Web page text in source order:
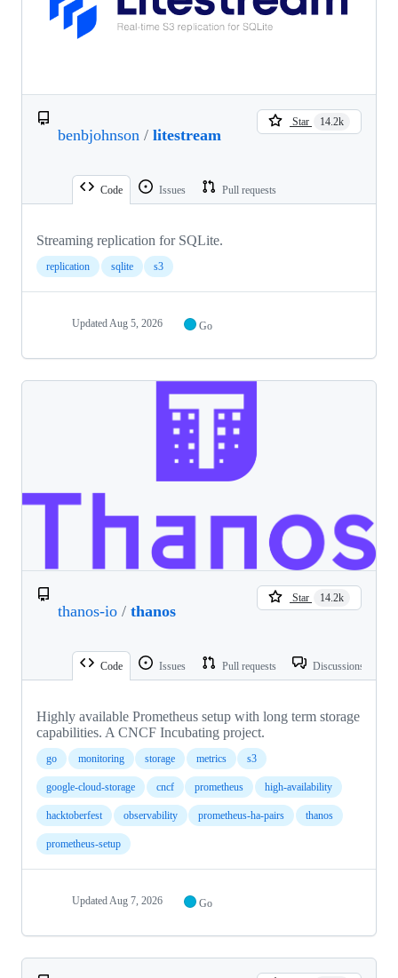
benbjohnson / litestream
Star 14.2k
Code Issues Pull requests
Streaming replication for SQLite.
replication sqlite s3
Updated Aug 5, 2026 Go
thanos-io / thanos
Star 14.2k
Code Issues Pull requests Discussions
Highly available Prometheus setup with long term storage
capabilities. A CNCF Incubating project.
go monitoring storage metrics s3
google-cloud-storage cncf prometheus high-availability
hacktoberfest observability prometheus-ha-pairs thanos
prometheus-setup
UpdatedAug 7, 2026 Go